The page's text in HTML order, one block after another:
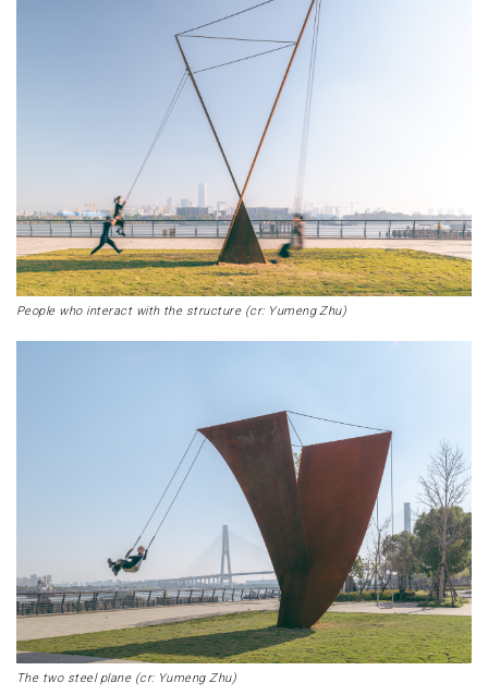
People who interact with the structure (cr: Yumeng Zhu)
The two steel plane (cr: Yumeng Zhu)